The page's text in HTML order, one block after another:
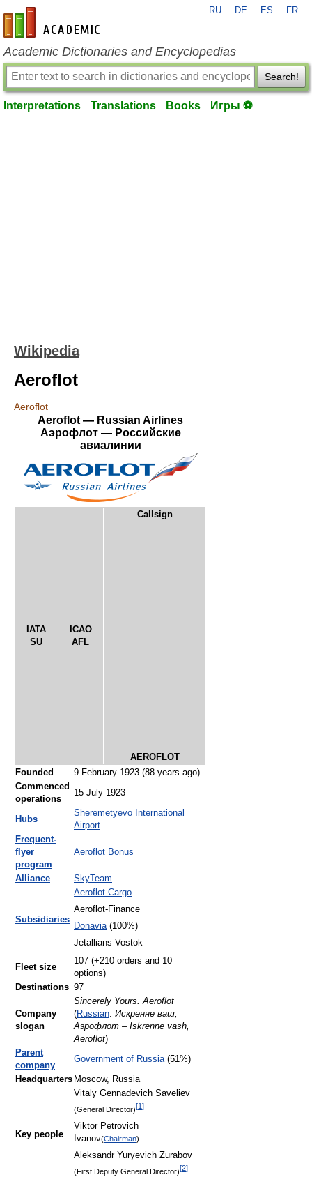
en-academic.com
RU DE ES FR
Academic Dictionaries and Encyclopedias
Search!
Interpretations Translations Books Игры ⚽
Wikipedia
Aeroflot
Aeroflot
Aeroflot — Russian Airlines
Аэрофлот — Российские
авиалинии
IATA
SU
ICAO
AFL
Callsign
AEROFLOT
Founded
9 February 1923 (88 years ago)
Commenced
operations
15 July 1923
Hubs
Sheremetyevo International
Airport
Frequent-
flyer
program
Aeroflot Bonus
Alliance SkyTeam
Subsidiaries
Aeroflot-Cargo
Aeroflot-Finance
Donavia(100%)
Jetallians Vostok
Fleet size
107 (+210 orders and 10
options)
Destinations 97
Company
slogan
Sincerely Yours. Aeroflot
(Russian: Искренне ваш,
Аэрофлот – Iskrenne vash,
Aeroflot)
Parent
company
Government of Russia(51%)
Headquarters Moscow, Russia
Key people
Vitaly Gennadevich Saveliev
(General Director)[1]
Viktor Petrovich
Ivanov(Chairman)
Aleksandr Yuryevich Zurabov
(First Deputy General Director)[2]